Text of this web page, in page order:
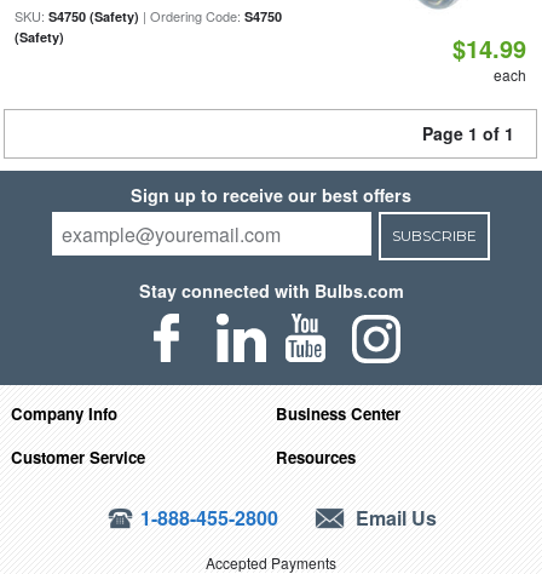
SKU: S4750 (Safety) | Ordering Code: S4750
(Safety)
$14.99
each
Page 1 of 1
Sign up to receive our best offers
SUBSCRIBE
Stay connected with Bulbs.com
Company Info
Business Center
Customer Service
Resources
1-888-455-2800 Email Us
Accepted Payments